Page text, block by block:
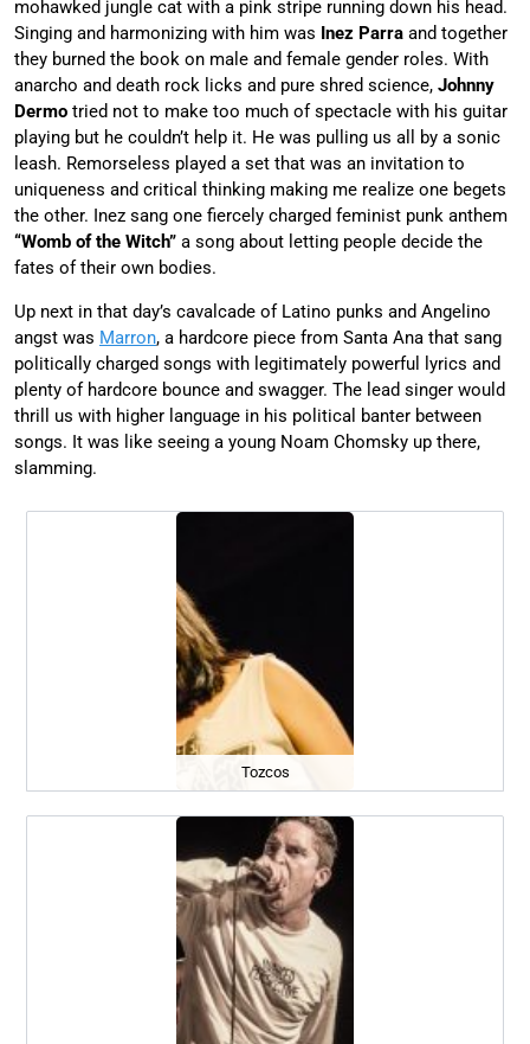
mohawked jungle cat with a pink stripe running down his head.
Singing and harmonizing with him was Inez Parra and together
they burned the book on male and female gender roles. With
anarcho and death rock licks and pure shred science, Johnny
Dermo tried not to make too much of spectacle with his guitar
playing but he couldn’t help it. He was pulling us all by a sonic
leash. Remorseless played a set that was an invitation to
uniqueness and critical thinking making me realize one begets
the other. Inez sang one fiercely charged feminist punk anthem
“Womb of the Witch” a song about letting people decide the
fates of their own bodies.
Up next in that day’s cavalcade of Latino punks and Angelino
angst was Marron, a hardcore piece from Santa Ana that sang
politically charged songs with legitimately powerful lyrics and
plenty of hardcore bounce and swagger. The lead singer would
thrill us with higher language in his political banter between
songs. It was like seeing a young Noam Chomsky up there,
slamming.
Tozcos